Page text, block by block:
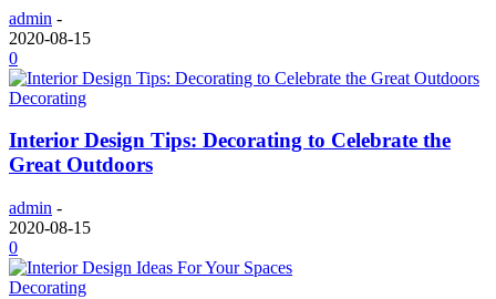
admin -
2020-08-15
0
Decorating
Interior Design Tips: Decorating to Celebrate the
Great Outdoors
admin -
2020-08-15
0
Decorating